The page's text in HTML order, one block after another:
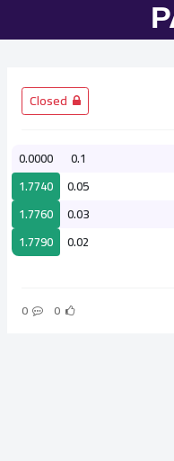
0.1
0.0000
0.05
1.7740
0.03
1.7760
0.02
1.7790
0
0